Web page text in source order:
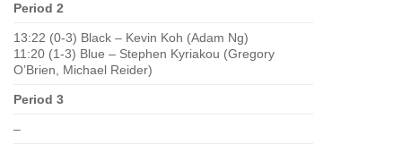
Period 2
13:22 (0-3) Black – Kevin Koh (Adam Ng)
11:20 (1-3) Blue – Stephen Kyriakou (Gregory
O’Brien, Michael Reider)
Period 3
–